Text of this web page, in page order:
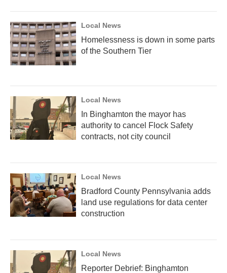
Local News
Homelessness is down in some parts
of the Southern Tier
Local News
In Binghamton the mayor has
authority to cancel Flock Safety
contracts, not city council
Local News
Bradford County Pennsylvania adds
land use regulations for data center
construction
Local News
Reporter Debrief: Binghamton